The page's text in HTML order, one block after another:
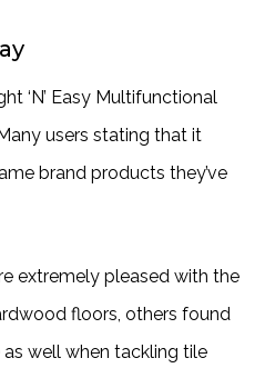
‘N’ Easy Multifunctional
users stating that it
brand products they’ve
extremely pleased with the
floors, others found
well when tackling tile